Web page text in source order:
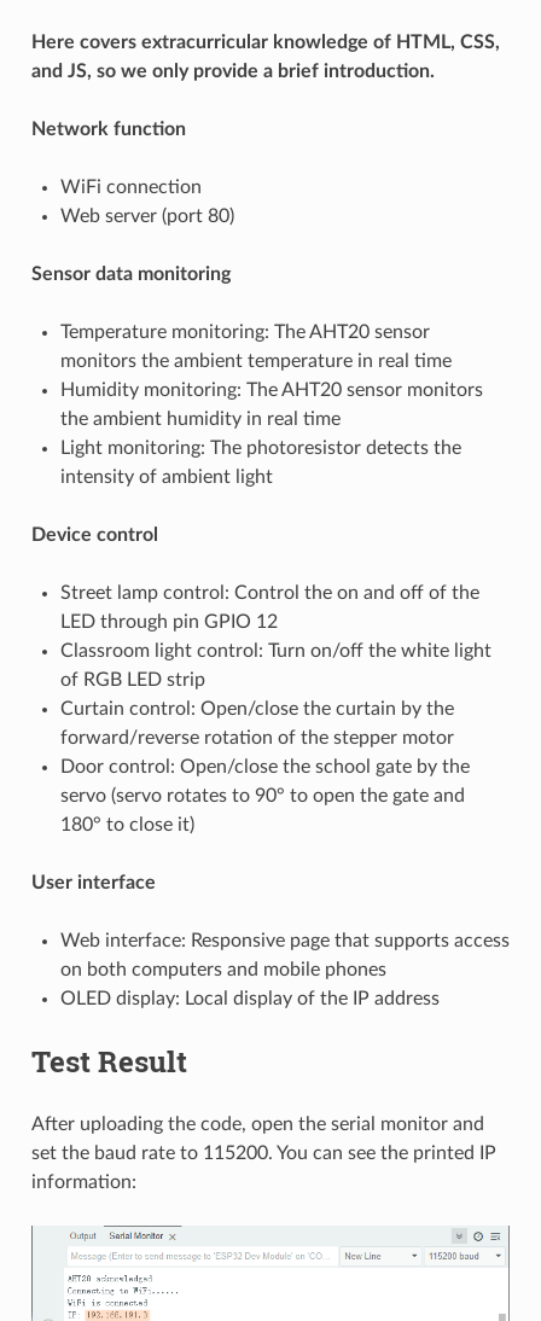
Here covers extracurricular knowledge of HTML, CSS,
and JS, so we only provide a brief introduction.
Network function
WiFi connection
Web server (port 80)
Sensor data monitoring
Temperature monitoring: The AHT20 sensor
monitors the ambient temperature in real time
Humidity monitoring: The AHT20 sensor monitors
the ambient humidity in real time
Light monitoring: The photoresistor detects the
intensity of ambient light
Device control
Street lamp control: Control the on and off of the
LED through pin GPIO 12
Classroom light control: Turn on/off the white light
of RGB LED strip
Curtain control: Open/close the curtain by the
forward/reverse rotation of the stepper motor
Door control: Open/close the school gate by the
servo (servo rotates to 90° to open the gate and
180° to close it)
User interface
Web interface: Responsive page that supports access
on both computers and mobile phones
OLED display: Local display of the IP address
Test Result
After uploading the code, open the serial monitor and
set the baud rate to 115200. You can see the printed IP
information: